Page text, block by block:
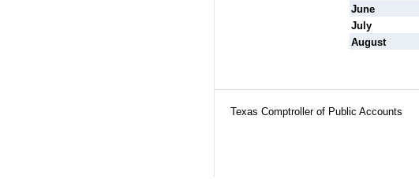
June
July
August
Texas Comptroller of Public Accounts